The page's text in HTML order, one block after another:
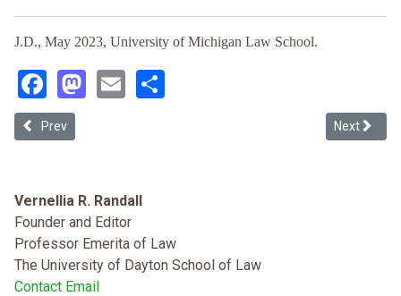
J.D., May 2023, University of Michigan Law School.
Facebook
Mastodon
Email
Previous article: From Disparate Impact to Protecting White Men
Prev Next
Next
Vernellia R. Randall
Founder and Editor
Professor Emerita of Law
The University of Dayton School of Law
Contact Email